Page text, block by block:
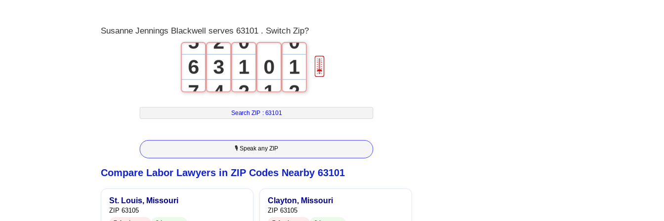
Susanne Jennings Blackwell serves 63101 . Switch Zip?
5
6
7
8
9
2
3
4
5
6
7
8
0
1
2
3
4
5
6
0
1
2
3
4
5
0
1
2
3
4
5
6
🎚
Search ZIP : 63101
🎙 Speak any ZIP
Compare Labor Lawyers in ZIP Codes Nearby 63101
St. Louis, Missouri
ZIP 63105
Clayton, Missouri
ZIP 63105